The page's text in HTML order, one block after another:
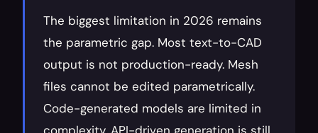
The biggest limitation in 2026 remains
the parametric gap. Most text-to-CAD
output is not production-ready. Mesh
files cannot be edited parametrically.
Code-generated models are limited in